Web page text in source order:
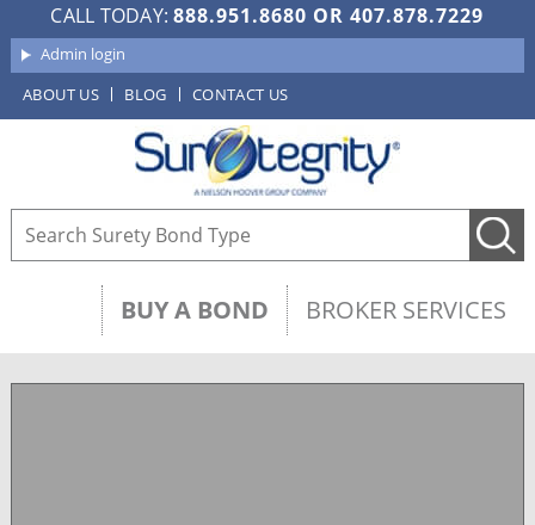
CALL TODAY:888.951.8680 OR407.878.7229
Admin login
ABOUT US
BLOG CONTACT US
BUY A BOND BROKER SERVICES